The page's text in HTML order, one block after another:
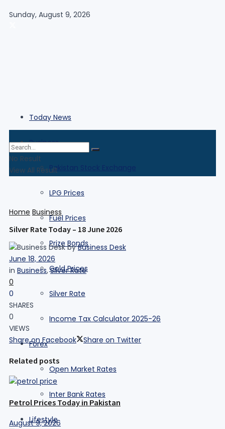
Sunday, August 9, 2026
Today News
Business
Pakistan Stock Exchange
LPG Prices
Fuel Prices
Prize Bonds
Gold Prices
Silver Rate
Income Tax Calculator 2025-26
Forex
Open Market Rates
Inter Bank Rates
Lifestyle
No Result
View All Result
Home Business
Silver Rate Today – 18 June 2026
by Business Desk
June 18, 2026
in Business,Silver Rate
0
0
SHARES
0
VIEWS
Share on Facebook
Share on Twitter
Related posts
Petrol Prices Today in Pakistan
August 9, 2026